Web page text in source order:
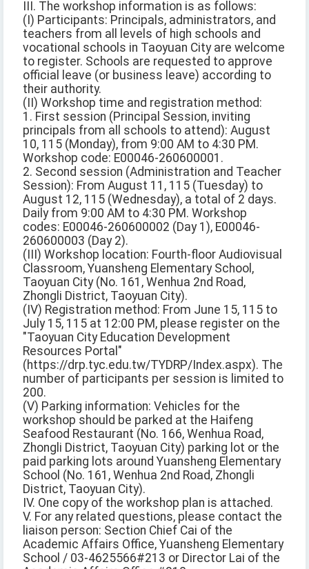
III. The workshop information is as follows:
(I) Participants: Principals, administrators, and
teachers from all levels of high schools and
vocational schools in Taoyuan City are welcome
to register. Schools are requested to approve
official leave (or business leave) according to
their authority.
(II) Workshop time and registration method:
1. First session (Principal Session, inviting
principals from all schools to attend): August
10, 115 (Monday), from 9:00 AM to 4:30 PM.
Workshop code: E00046-260600001.
2. Second session (Administration and Teacher
Session): From August 11, 115 (Tuesday) to
August 12, 115 (Wednesday), a total of 2 days.
Daily from 9:00 AM to 4:30 PM. Workshop
codes: E00046-260600002 (Day 1), E00046-
260600003 (Day 2).
(III) Workshop location: Fourth-floor Audiovisual
Classroom, Yuansheng Elementary School,
Taoyuan City (No. 161, Wenhua 2nd Road,
Zhongli District, Taoyuan City).
(IV) Registration method: From June 15, 115 to
July 15, 115 at 12:00 PM, please register on the
"Taoyuan City Education Development
Resources Portal"
(https://drp.tyc.edu.tw/TYDRP/Index.aspx). The
number of participants per session is limited to
200.
(V) Parking information: Vehicles for the
workshop should be parked at the Haifeng
Seafood Restaurant (No. 166, Wenhua Road,
Zhongli District, Taoyuan City) parking lot or the
paid parking lots around Yuansheng Elementary
School (No. 161, Wenhua 2nd Road, Zhongli
District, Taoyuan City).
IV. One copy of the workshop plan is attached.
V. For any related questions, please contact the
liaison person: Section Chief Cai of the
Academic Affairs Office, Yuansheng Elementary
School / 03-4625566#213 or Director Lai of the